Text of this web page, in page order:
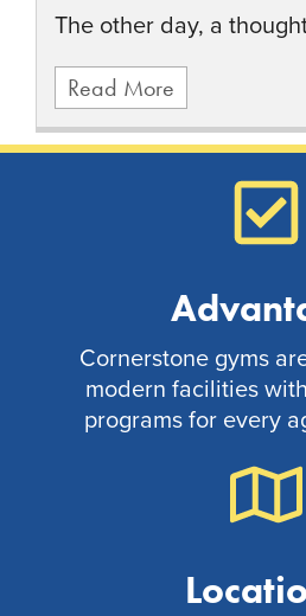
The other day, a
Read More
Cornerstone gyms
modern facilities
programs for every